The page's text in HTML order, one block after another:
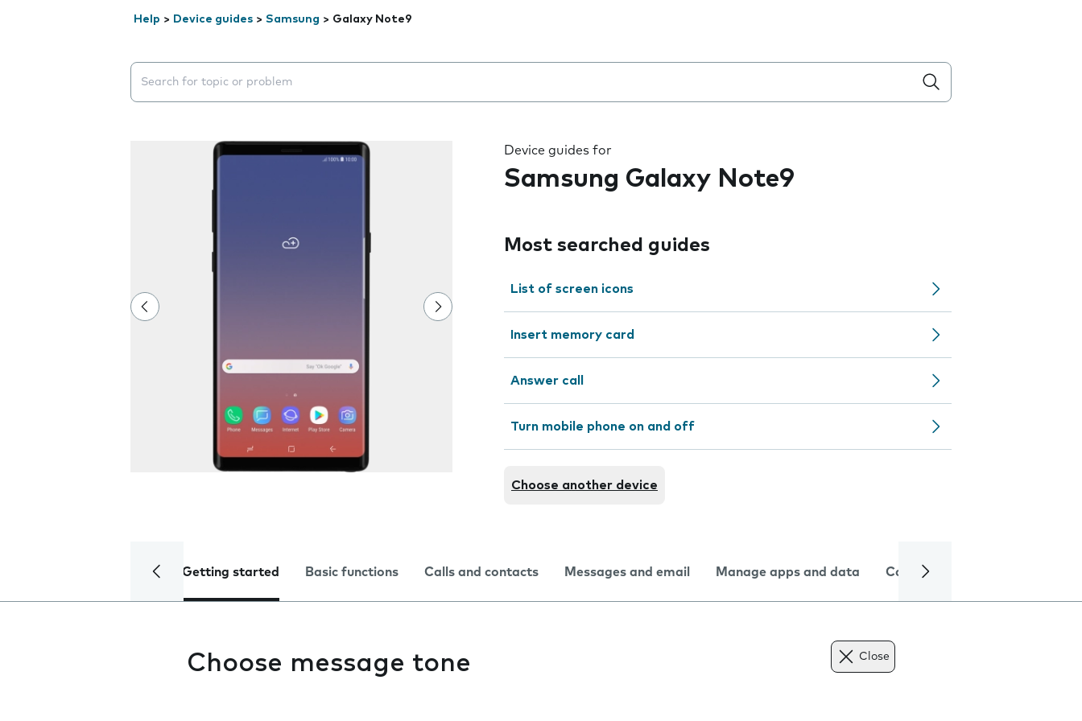
Help > Device guides > Samsung > Galaxy Note9
Search suggestions will appear below the field as you type
Device guides for
Samsung Galaxy Note9
Most searched guides
List of screen icons
Insert memory card
Answer call
Turn mobile phone on and off
Choose another device
Getting started Basic functions Calls and contacts Messages and email Manage apps and data Camera
Choose message tone Close